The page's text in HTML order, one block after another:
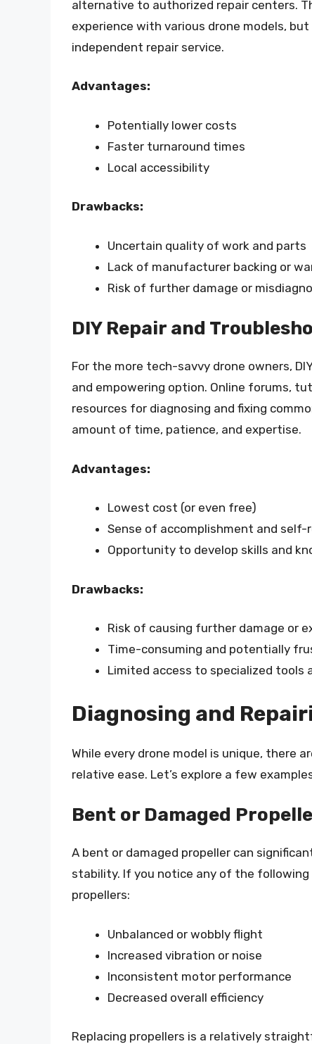
alternative to authorized repair centers.
experience with various drone models,
independent repair service.
Advantages:
Potentially lower costs
Faster turnaround times
Local accessibility
Drawbacks:
Uncertain quality of work and parts
Lack of manufacturer backing or
Risk of further damage or
DIY Repair and
For the more tech-savvy drone owners,
and empowering option. Online forums,
resources for diagnosing and fixing
amount of time, patience, and expertise.
Advantages:
Lowest cost (or even free)
Sense of accomplishment and self-
Opportunity to develop skills and
Drawbacks:
Risk of causing further damage or
Time-consuming and potentially
Limited access to specialized tools
Diagnosing and
While every drone model is unique, there
relative ease. Let’s explore a few
Bent or Damaged
A bent or damaged propeller can
stability. If you notice any of the
propellers:
Unbalanced or wobbly flight
Increased vibration or noise
Inconsistent motor performance
Decreased overall efficiency
Replacing propellers is a relatively